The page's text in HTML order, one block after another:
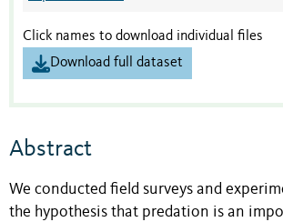
Click names to download individual files
Download full dataset
Abstract
We conducted field surveys and
the hypothesis that predation is an